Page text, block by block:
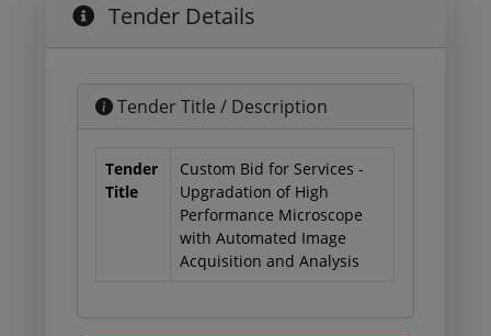
Tender Details
Tender Title / Description
Tender
Title
Custom Bid for Services -
Upgradation of High
Performance Microscope
with Automated Image
Acquisition and Analysis